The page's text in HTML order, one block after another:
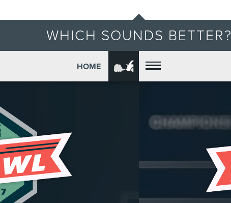
WHICH SOUNDS BETTER?